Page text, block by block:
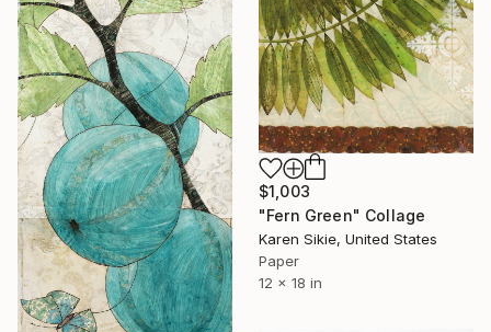
$1,003
"Fern Green" Collage
Karen Sikie, United States
Paper
12 x 18 in